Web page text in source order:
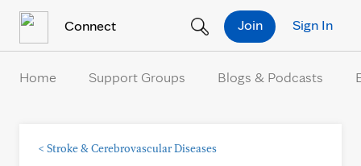
Connect Sign In
Join
Home Support Groups Blogs & Podcasts
< Stroke & Cerebrovascular Diseases